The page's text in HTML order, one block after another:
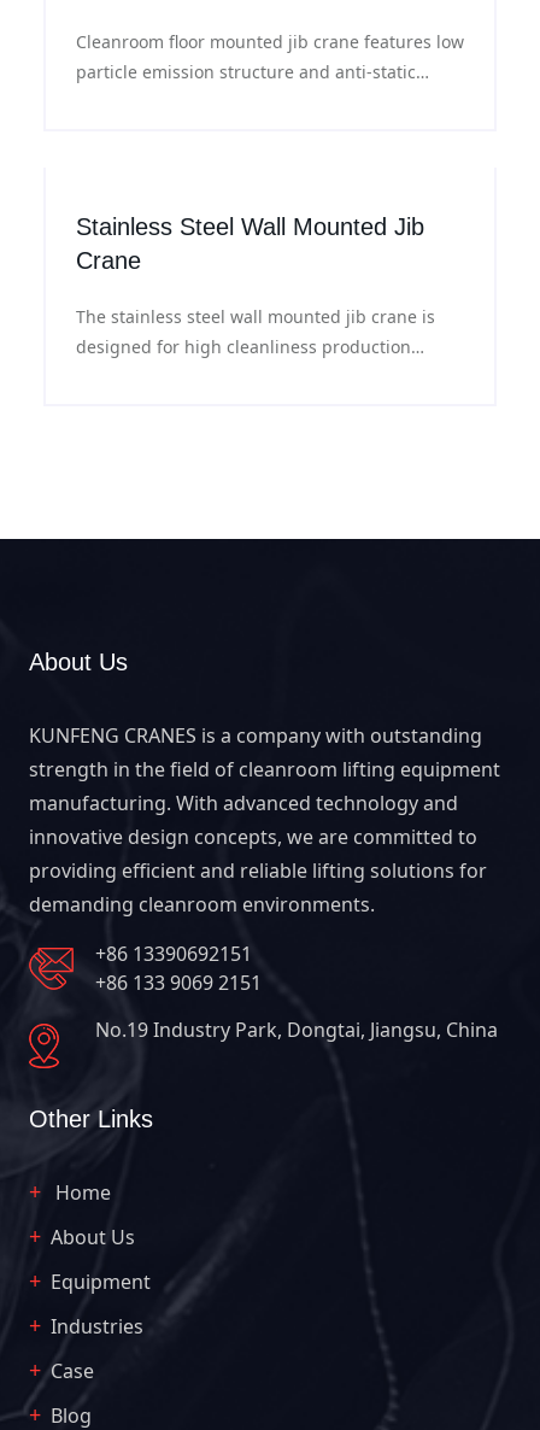
Cleanroom floor mounted jib crane features low
particle emission structure and anti-static
Stainless Steel Wall Mounted Jib
Crane
The stainless steel wall mounted jib crane is
designed for high cleanliness production
About Us
KUNFENG CRANES is a company with outstanding
strength in the field of cleanroom lifting equipment
manufacturing. With advanced technology and
innovative design concepts, we are committed to
providing efficient and reliable lifting solutions for
demanding cleanroom environments.
+86 13390692151
+86 133 9069 2151
No.19 Industry Park, Dongtai, Jiangsu, China
Other Links
Home
About Us
Equipment
Industries
Case
Blog